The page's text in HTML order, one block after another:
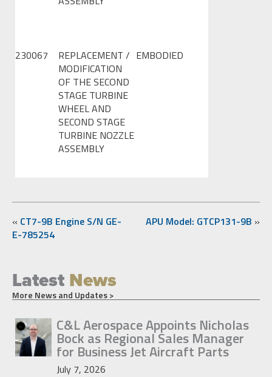
230067
REPLACEMENT /
MODIFICATION
OF THE SECOND
STAGE TURBINE
WHEEL AND
SECOND STAGE
TURBINE NOZZLE
ASSEMBLY
EMBODIED
« CT7-9B Engine S/N GE-
E-785254
APU Model: GTCP131-9B »
Latest News
More News and Updates >
C&L Aerospace Appoints Nicholas
Bock as Regional Sales Manager
for Business Jet Aircraft Parts
July 7, 2026